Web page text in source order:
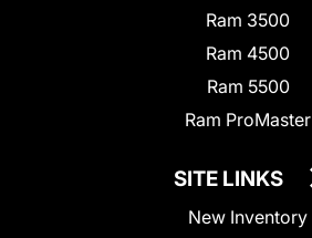
Ram 3500
Ram 4500
Ram 5500
Ram ProMaster
SITE LINKS
New Inventory